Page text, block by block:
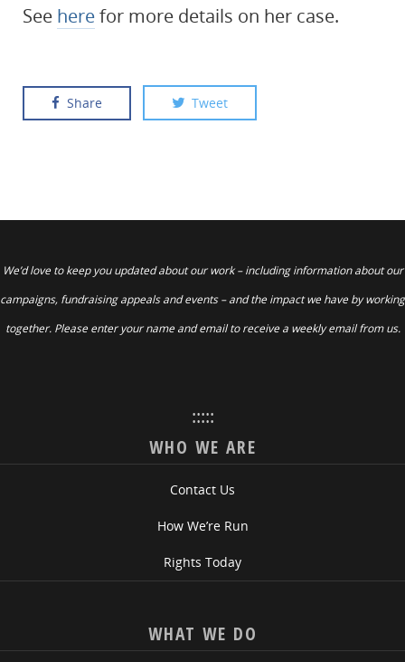
See herefor more details on her case.
Share Tweet
We’d love to keep you updated about our work – including information about our
campaigns, fundraising appeals and events – and the impact we have by working
together. Please enter your name and email to receive a weekly email from us.
:::::
WHO WE ARE
Contact Us
How We’re Run
Rights Today
WHAT WE DO